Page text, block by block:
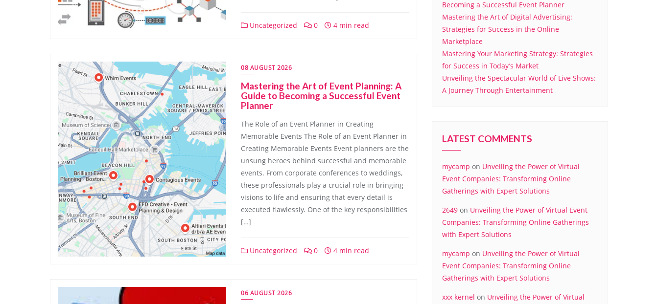
Uncategorized 0 4 min read
08 AUGUST 2026
Mastering the Art of Event Planning: A
Guide to Becoming a Successful Event
Planner
The Role of an Event Planner in Creating
Memorable Events The Role of an Event Planner in
Creating Memorable Events Event planners are the
unsung heroes behind successful and memorable
events. From corporate conferences to weddings,
these professionals play a crucial role in bringing
visions to life and ensuring that every detail is
executed flawlessly. One of the key responsibilities
[…]
Uncategorized 0 4 min read
06 AUGUST 2026
Becoming a Successful Event Planner
Mastering the Art of Digital Advertising:
Strategies for Success in the Online
Marketplace
Mastering Your Marketing Strategy: Strategies
for Success in Today’s Market
Unveiling the Spectacular World of Live Shows:
A Journey Through Entertainment
LATEST COMMENTS
mycamp on Unveiling the Power of Virtual
Event Companies: Transforming Online
Gatherings with Expert Solutions
2649 on Unveiling the Power of Virtual Event
Companies: Transforming Online Gatherings
with Expert Solutions
mycamp on Unveiling the Power of Virtual
Event Companies: Transforming Online
Gatherings with Expert Solutions
xxx kernel on Unveiling the Power of Virtual